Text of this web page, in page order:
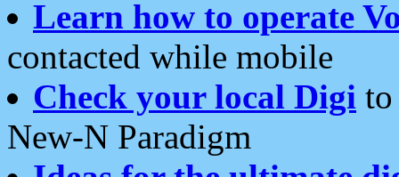
Learn how to operate
contacted while mobile
Check your local Digi
New-N Paradigm